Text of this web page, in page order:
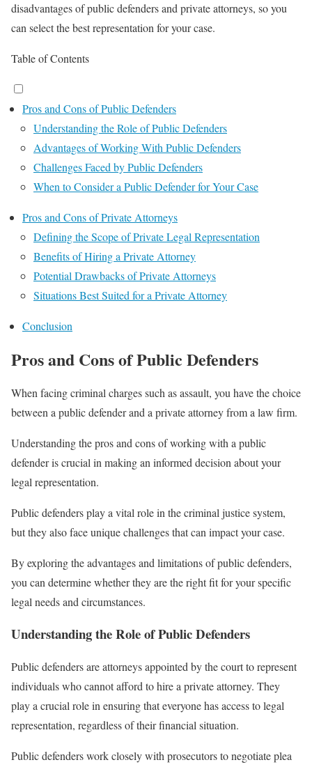
disadvantages of public defenders and private attorneys, so you
can select the best representation for your case.
Table of Contents
Pros and Cons of Public Defenders
Understanding the Role of Public Defenders
Advantages of Working With Public Defenders
Challenges Faced by Public Defenders
When to Consider a Public Defender for Your Case
Pros and Cons of Private Attorneys
Defining the Scope of Private Legal Representation
Benefits of Hiring a Private Attorney
Potential Drawbacks of Private Attorneys
Situations Best Suited for a Private Attorney
Conclusion
Pros and Cons of Public Defenders
When facing criminal charges such as assault, you have the choice
between a public defender and a private attorney from a law firm.
Understanding the pros and cons of working with a public
defender is crucial in making an informed decision about your
legal representation.
Public defenders play a vital role in the criminal justice system,
but they also face unique challenges that can impact your case.
By exploring the advantages and limitations of public defenders,
you can determine whether they are the right fit for your specific
legal needs and circumstances.
Understanding the Role of Public Defenders
Public defenders are attorneys appointed by the court to represent
individuals who cannot afford to hire a private attorney. They
play a crucial role in ensuring that everyone has access to legal
representation, regardless of their financial situation.
Public defenders work closely with prosecutors to negotiate plea